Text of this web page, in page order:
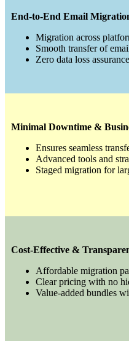
End-to-End Email
Migration across
Smooth transfer of
Zero data loss
Minimal Downtime &
Ensures seamless
Advanced tools and
Staged migration for
Cost-Effective &
Affordable migration
Clear pricing with no
Value-added bundles